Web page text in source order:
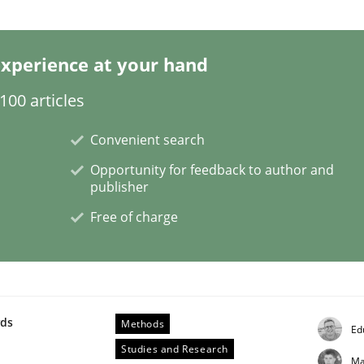
of individual Software Requirements Specifications by
at your hand
articles
Convenient search
Opportunity for feedback to author and
publisher
Free of charge
Methods
Studies and Research